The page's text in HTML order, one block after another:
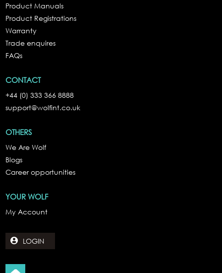
Product Manuals
Product Registrations
Warranty
Trade enquires
FAQs
CONTACT
+44 (0) 333 366 8888
support@wolfint.co.uk
OTHERS
We Are Wolf
Blogs
Career opportunities
YOUR WOLF
My Account
LOGIN